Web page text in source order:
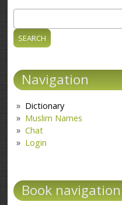
Search form
Navigation
Dictionary
Muslim Names
Chat
Login
Book navigation